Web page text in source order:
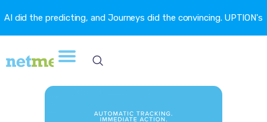
AI did the predicting, and Journeys did the convincing. UPTION's
churn fell 16.6%. →